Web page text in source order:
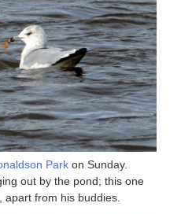
Park on Sunday.
out by the pond; this one
from his buddies.